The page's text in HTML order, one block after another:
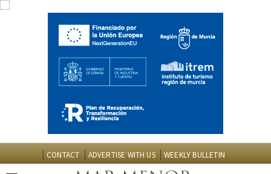
CONTACT ADVERTISE WITH US WEEKLY BULLETIN